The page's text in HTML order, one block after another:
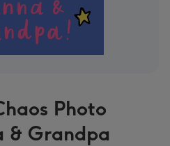
Photo
& Grandpa